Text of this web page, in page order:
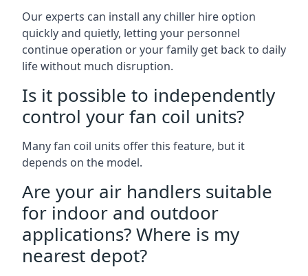
Our experts can install any chiller hire option
quickly and quietly, letting your personnel
continue operation or your family get back to daily
life without much disruption.
Is it possible to independently
control your fan coil units?
Many fan coil units offer this feature, but it
depends on the model.
Are your air handlers suitable
for indoor and outdoor
applications? Where is my
nearest depot?